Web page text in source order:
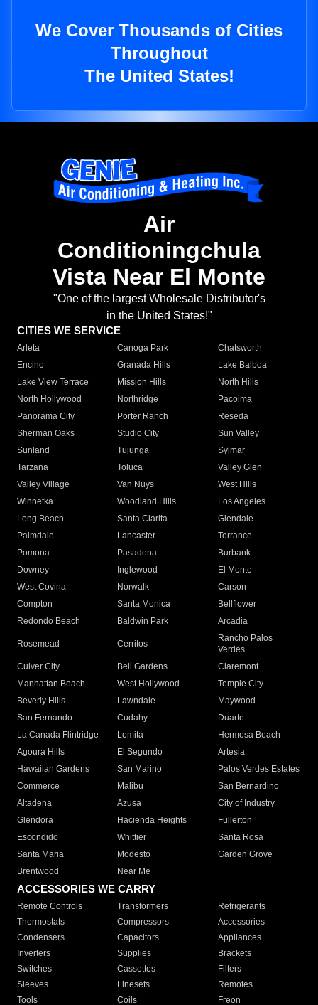
We Cover Thousands of Cities
Throughout
The United States!
Air
Conditioningchula
Vista Near El Monte
"One of the largest Wholesale Distributor's
in the United States!"
CITIES WE SERVICE
Arleta Canoga Park
Chatsworth
Encino
Granada Hills
Lake Balboa
Lake View Terrace
Mission Hills
North Hills
North Hollywood
Northridge
Pacoima
Panorama City
Porter Ranch
Reseda
Sherman Oaks
Studio City
Sun Valley
Sunland
Tujunga
Sylmar
Tarzana
Toluca
Valley Glen
Valley Village
Van Nuys
West Hills
Winnetka
Woodland Hills
Los Angeles
Long Beach
Santa Clarita
Glendale
Palmdale
Lancaster
Torrance
Pomona
Pasadena
Burbank
Downey
Inglewood
El Monte
West Covina
Norwalk
Carson
Compton
Santa Monica
Bellflower
Redondo Beach
Baldwin Park Arcadia
Rosemead Cerritos
Rancho Palos
Verdes
Culver City
Bell Gardens
Claremont
Manhattan Beach
West Hollywood
Temple City
Beverly Hills
Lawndale
Maywood
San Fernando
Cudahy
Duarte
La Canada Flintridge
Lomita
Hermosa Beach
Agoura Hills
El Segundo
Artesia
Hawaiian Gardens
San Marino
Palos Verdes Estates
Commerce
Malibu
San Bernardino
Altadena
Azusa
City of Industry
Glendora
Hacienda Heights
Fullerton
Escondido
Whittier
Santa Rosa
Santa Maria
Modesto
Garden Grove
Brentwood
Near Me
ACCESSORIES WE CARRY
Remote Controls Transformers
Refrigerants
Thermostats
Compressors
Accessories
Condensers
Capacitors
Appliances
Inverters
Supplies
Brackets
Switches
Cassettes
Filters
Sleeves
Linesets
Remotes
Tools
Coils Freon